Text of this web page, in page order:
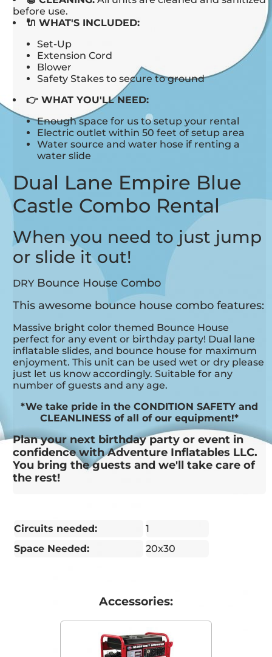
before use.
🔌 WHAT'S INCLUDED:
Set-Up
Extension Cord
Blower
Safety Stakes to secure to ground
👉 WHAT YOU'LL NEED:
Enough space for us to setup your rental
Electric outlet within 50 feet of setup area
Water source and water hose if renting a
water slide
Dual Lane Empire Blue
Castle Combo Rental
When you need to just jump
or slide it out!
DRY Bounce House Combo
This awesome bounce house combo features:
Massive bright color themed Bounce House
perfect for any event or birthday party! Dual lane
inflatable slides, and bounce house for maximum
enjoyment. This unit can be used wet or dry please
just let us know accordingly.Suitable for any
number of guests and any age.
*We take pride in the CONDITION SAFETY and
CLEANLINESS of all of our equipment!*
Plan your next birthday party or event in
confidence with Adventure Inflatables LLC.
You bring the guests and we'll take care of
the rest!
Circuits needed:
1
Space Needed:
20x30
Accessories: